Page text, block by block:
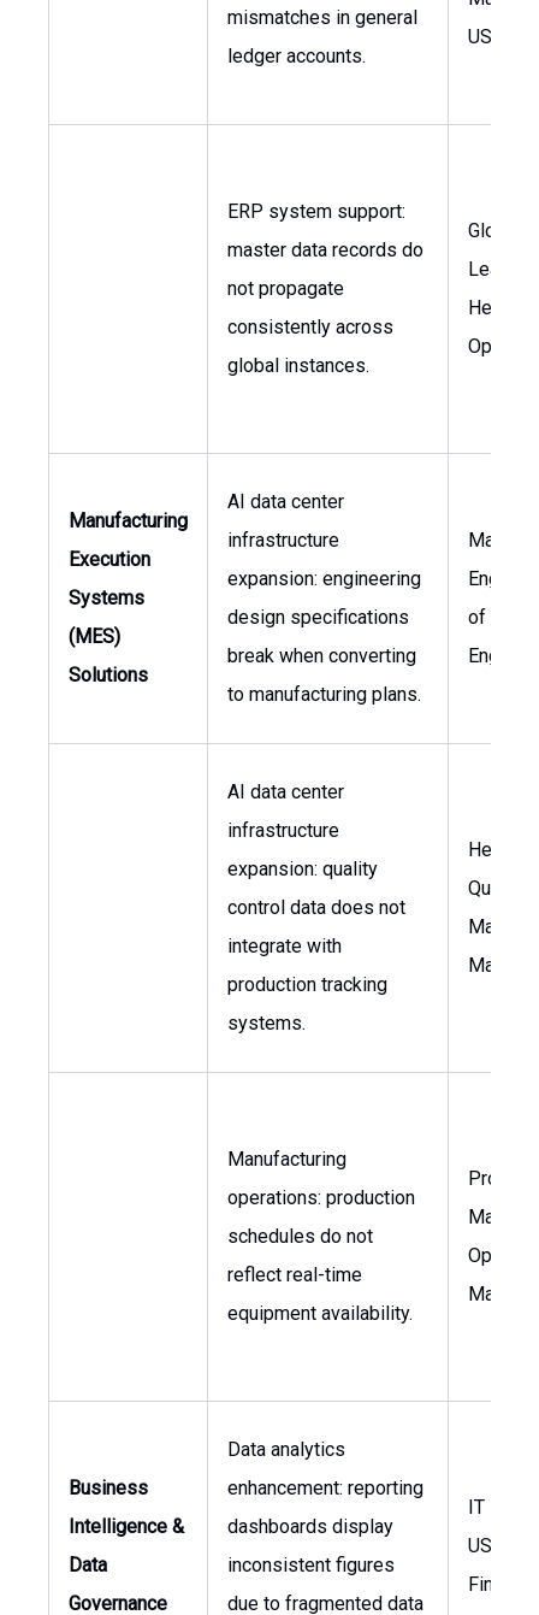
mismatches in general
ledger accounts.
USA
ERP system support:
master data records do
not propagate
consistently across
global instances.
Global
Head of
Manufacturing
Execution
Systems
(MES)
Solutions
AI data center
infrastructure
expansion: engineering
design specifications
break when converting
to manufacturing plans.
of
AI data center
infrastructure
expansion: quality
control data does not
integrate with
production tracking
systems.
Head of
Quality,
Manufacturing
operations: production
schedules do not
reflect real-time
equipment availability.
Business
Intelligence &
Data
Governance
Data analytics
enhancement: reporting
dashboards display
inconsistent figures
due to fragmented data
IT
USA,
Finance